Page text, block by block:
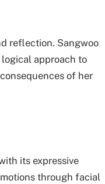
reflection. Sangwoo
approach to
of her
its expressive
through facial